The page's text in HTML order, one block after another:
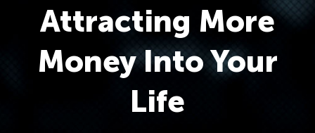
Attracting More
Money Into Your
Life